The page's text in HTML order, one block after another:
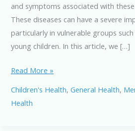
and symptoms associated with
These diseases can have a severe
particularly in vulnerable groups
young children. In this article, we […]
Stay
Read More »
Children's Health, General Health,
Health